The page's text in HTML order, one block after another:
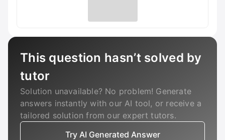
This question hasn’t solved by
tutor
Solution unavailable? No problem! Generate
answers instantly with our AI tool, or receive a
tailored solution from our expert tutors.
Try AI Generated Answer